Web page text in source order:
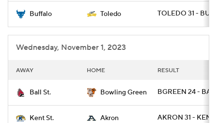
College Shop StubHub
Buffalo Toledo TOLEDO 31 -
Wednesday, November 1, 2023
AWAY HOME RESULT
Ball St. Bowling Green BGREEN 24 -
Kent St. Akron AKRON 31 -